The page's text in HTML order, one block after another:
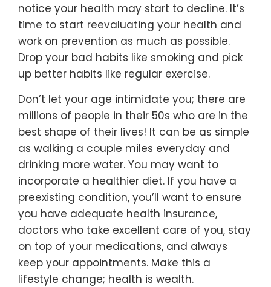
notice your health may start to decline. It’s
time to start reevaluating your health and
work on prevention as much as possible.
Drop your bad habits like smoking and pick
up better habits like regular exercise.
Don’t let your age intimidate you; there are
millions of people in their 50s who are in the
best shape of their lives! It can be as simple
as walking a couple miles everyday and
drinking more water. You may want to
incorporate a healthier diet. If you have a
preexisting condition, you’ll want to ensure
you have adequate health insurance,
doctors who take excellent care of you, stay
on top of your medications, and always
keep your appointments. Make this a
lifestyle change; health is wealth.